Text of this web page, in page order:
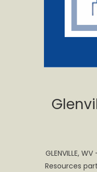
GLENVILLE,
Resources